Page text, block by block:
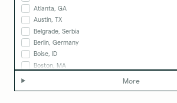
Atlanta, GA
Austin, TX
Belgrade, Serbia
Berlin, Germany
Boise, ID
Boston, MA
More